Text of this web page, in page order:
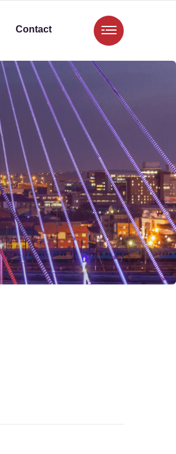
Contact